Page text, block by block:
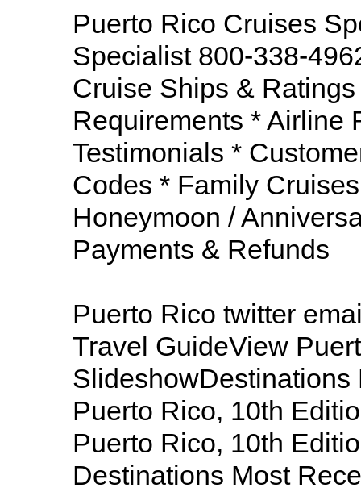
Puerto Rico Cruises
Specialist 800-338-
Cruise Ships &
Requirements * Airline
Testimonials *
Codes * Family
Honeymoon /
Payments & Refunds
Puerto Rico twitter
Travel GuideView
Puerto Rico, 10th
Puerto Rico, 10th
Destinations Most